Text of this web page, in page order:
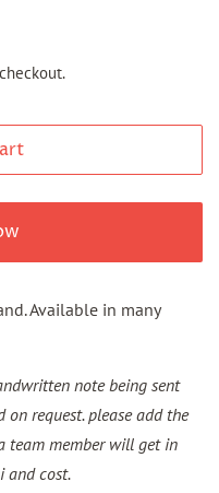
Available in many
note being sent
request. please add the
team member will get in
and cost.